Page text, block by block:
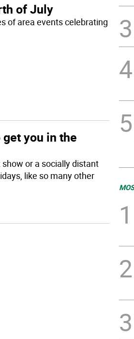
of July
of area events celebrating
you in the
show or a socially distant
like so many other
3
4
5
1
2
3